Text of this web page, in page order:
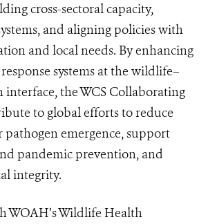
cross-sectoral capacity,
and aligning policies with
and local needs. By enhancing
systems at the wildlife–
the WCS Collaborating
to global efforts to reduce
emergence, support
pandemic prevention, and
integrity.
WOAH’s Wildlife Health